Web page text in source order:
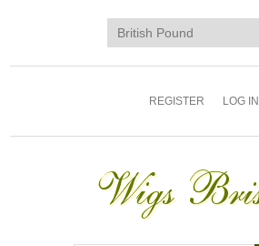
REGISTER LOG IN